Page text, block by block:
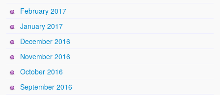
February 2017
January 2017
December 2016
November 2016
October 2016
September 2016